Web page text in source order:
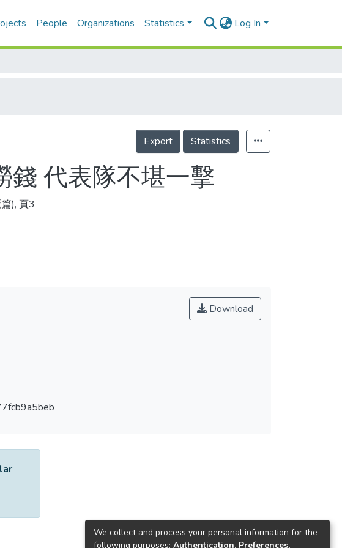
People Organizations Statistics Log In
Export Statistics
錢 代表隊不堪一擊
), 頁3
Download
We collect and process your personal information for the
following purposes: Authentication, Preferences,